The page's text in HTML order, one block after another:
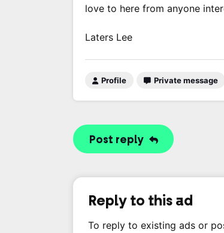
love to here from anyone
Laters Lee
Profile Private message
Post reply
Reply to this ad
To reply to existing ads or